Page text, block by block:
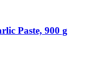
Paste, 900 g